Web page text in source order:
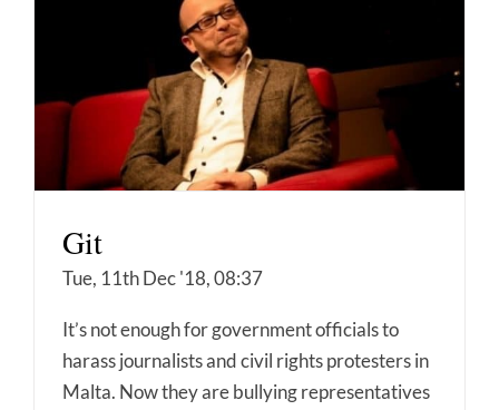
Git
Tue, 11th Dec '18, 08:37
It’s not enough for government officials to
harass journalists and civil rights protesters in
Malta. Now they are bullying representatives